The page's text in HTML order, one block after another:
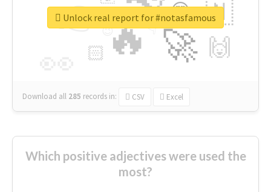
🔥
👉
🚀
🇳
🙌
😍
🏻
👇
🔷
😉
🎡
Download all 285 records in: CSV Excel
Unlock real report for #notasfamous
Which positive adjectives were used the
most?